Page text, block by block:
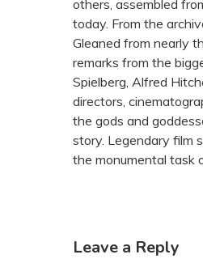
others, assembled
today. From the
Gleaned from nearly
remarks from the
Spielberg, Alfred
directors,
the gods and
story. Legendary film
the monumental task
Leave a Reply